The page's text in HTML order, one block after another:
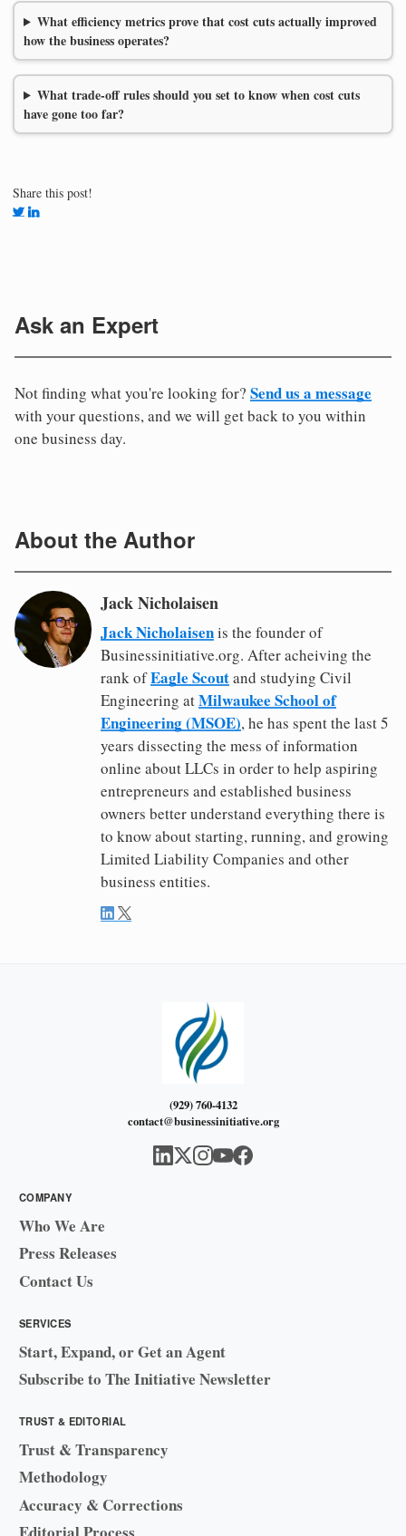
What efficiency metrics prove that cost cuts actually improved
how the business operates?
What trade-off rules should you set to know when cost cuts
have gone too far?
Share this post!
Ask an Expert
Not finding what you're looking for? Send us a message
with your questions, and we will get back to you within
one business day.
About the Author
Jack Nicholaisen
Jack Nicholaisenis the founder of
Businessinitiative.org. After acheiving the
rank ofEagle Scoutand studying Civil
Engineering atMilwaukee School of
Engineering (MSOE), he has spent the last 5
years dissecting the mess of information
online about LLCs in order to help aspiring
entrepreneurs and established business
owners better understand everything there is
to know about starting, running, and growing
Limited Liability Companies and other
business entities.
(929) 760-4132
contact@businessinitiative.org
COMPANY
Who We Are
Press Releases
Contact Us
SERVICES
Start, Expand, or Get an Agent
Subscribe to The Initiative Newsletter
TRUST & EDITORIAL
Trust & Transparency
Methodology
Accuracy & Corrections